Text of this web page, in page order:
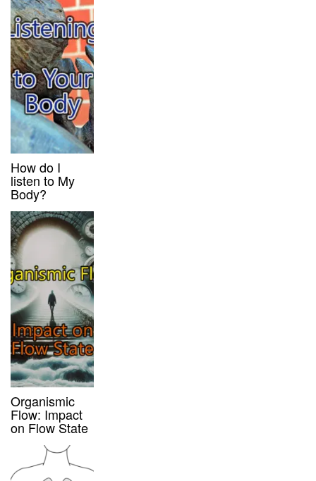
How do I
listen to My
Body?
Organismic
Flow: Impact
on Flow State